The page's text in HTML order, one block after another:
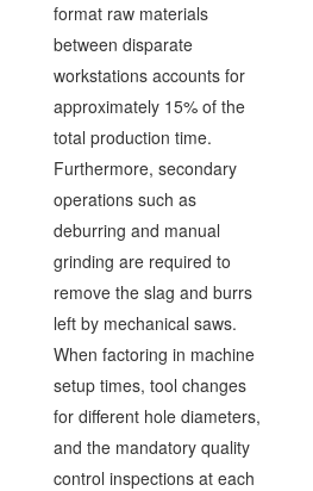
format raw materials
between disparate
workstations accounts for
approximately 15% of the
total production time.
Furthermore, secondary
operations such as
deburring and manual
grinding are required to
remove the slag and burrs
left by mechanical saws.
When factoring in machine
setup times, tool changes
for different hole diameters,
and the mandatory quality
control inspections at each